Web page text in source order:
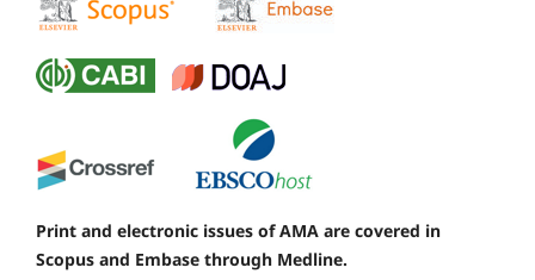
Print and electronic issues of AMA are covered in
Scopus and Embase through Medline.